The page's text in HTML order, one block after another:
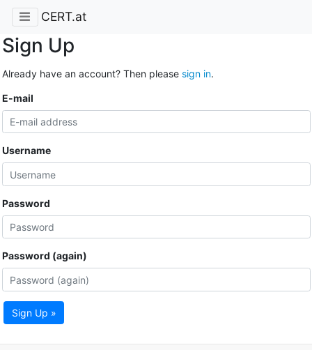
CERT.at
Sign Up
Already have an account? Then please sign in.
E-mail
Username
Password
Password (again)
Sign Up »